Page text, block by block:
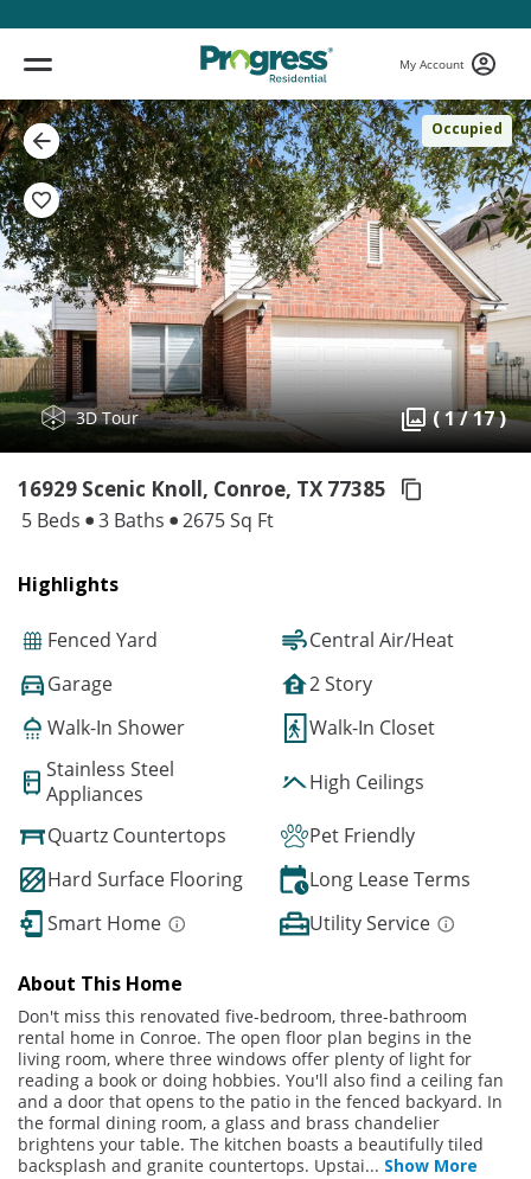
My Account
Occupied
3D Tour ( 1 / 17 )
16929 Scenic Knoll, Conroe, TX 77385
5 Beds 3 Baths 2675 Sq Ft
Highlights
Fenced Yard
Central Air/Heat
Garage
2 Story
Walk-In Shower
Walk-In Closet
Stainless Steel
Appliances
High Ceilings
Quartz Countertops
Pet Friendly
Hard Surface Flooring
Long Lease Terms
Smart Home
Utility Service
About This Home
Don't miss this renovated five-bedroom, three-bathroom
rental home in Conroe. The open floor plan begins in the
living room, where three windows offer plenty of light for
reading a book or doing hobbies. You'll also find a ceiling fan
and a door that opens to the patio in the fenced backyard. In
the formal dining room, a glass and brass chandelier
brightens your table. The kitchen boasts a beautifully tiled
backsplash and granite countertops. Upstai... Show More